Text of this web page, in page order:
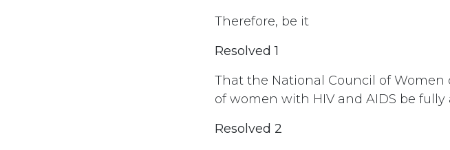
Therefore, be it
Resolved 1
That the National Council of
of women with HIV and AIDS be
Resolved 2